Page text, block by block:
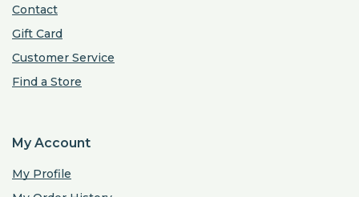
Contact
Gift Card
Customer Service
Find a Store
My Account
My Profile